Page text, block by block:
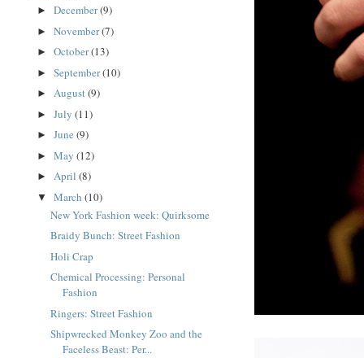
► December(9)
► November(7)
► October(13)
► September(10)
► August(9)
► July (11)
► June (9)
► May (12)
► April (8)
▼ March (10)
New York Fashion week: Quirksome
Braidy Bunch: Street Fashion
Holi Crap
Chemical Processing: Personal
Fashion
Ringers: Street Fashion
Shipwrecked Monkey Zoo and the
Faceless Beast: Per...